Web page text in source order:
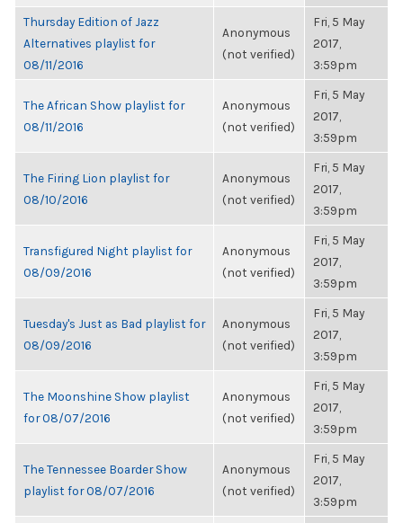
Thursday Edition of Jazz
Alternatives playlist for
08/11/2016
Anonymous
(not verified)
Fri, 5 May
2017,
3:59pm
The African Show playlist for
08/11/2016
Anonymous
(not verified)
Fri, 5 May
2017,
3:59pm
The Firing Lion playlist for
08/10/2016
Anonymous
(not verified)
Fri, 5 May
2017,
3:59pm
Transfigured Night playlist for
08/09/2016
Anonymous
(not verified)
Fri, 5 May
2017,
3:59pm
Tuesday's Just as Bad playlist for
08/09/2016
Anonymous
(not verified)
Fri, 5 May
2017,
3:59pm
The Moonshine Show playlist
for 08/07/2016
Anonymous
(not verified)
Fri, 5 May
2017,
3:59pm
The Tennessee Boarder Show
playlist for 08/07/2016
Anonymous
(not verified)
Fri, 5 May
2017,
3:59pm